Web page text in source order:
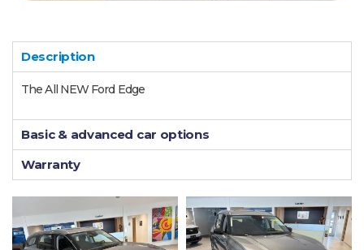
Description
The All NEW Ford Edge
Basic & advanced car options
Warranty